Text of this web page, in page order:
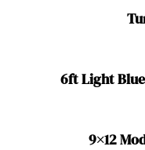
6ft Light
9×12